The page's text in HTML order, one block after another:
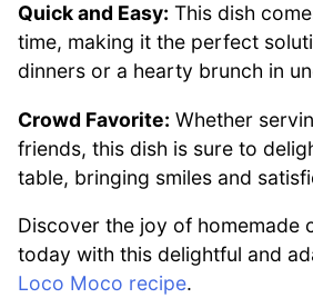
Quick and Easy: This dish
time, making it the perfect
dinners or a hearty brunch in
Crowd Favorite: Whether
friends, this dish is sure to
table, bringing smiles and
Discover the joy of homemade
today with this delightful and
Loco Moco recipe.